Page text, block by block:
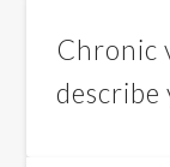
Chronic
describe